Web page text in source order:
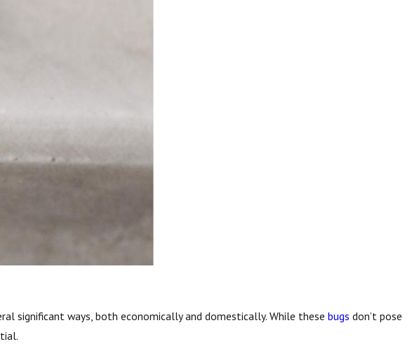
significant ways, both economically and domestically. While these bugs don’t pose